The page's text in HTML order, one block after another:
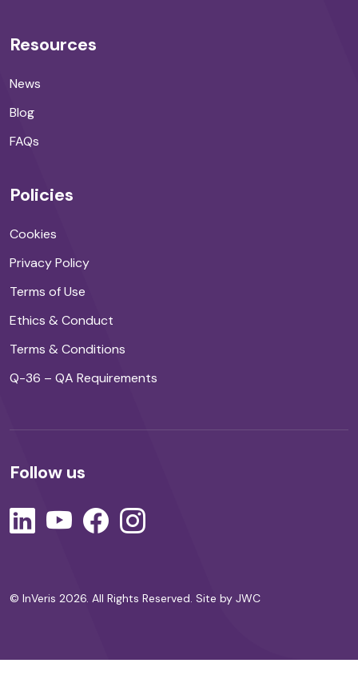
Resources
News
Blog
FAQs
Policies
Cookies
Privacy Policy
Terms of Use
Ethics & Conduct
Terms & Conditions
Q-36 – QA Requirements
Follow us
© InVeris 2026. All Rights Reserved. Site by JWC